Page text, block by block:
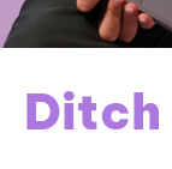
Ditch